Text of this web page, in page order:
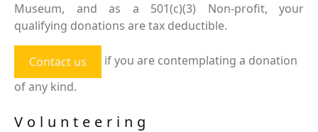
Museum, and as a 501(c)(3) Non-profit, your
qualifying donations are tax deductible.
Contact us
if you are contemplating a donation
of any kind.
Volunteering